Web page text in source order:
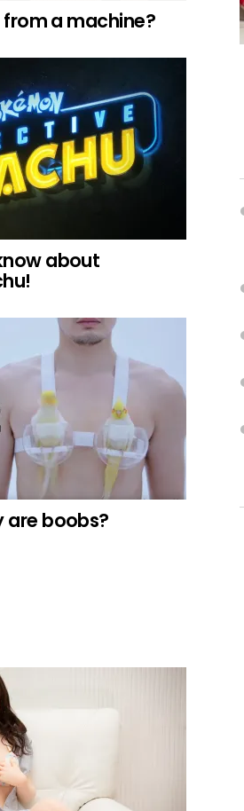
a machine?
about
are boobs?